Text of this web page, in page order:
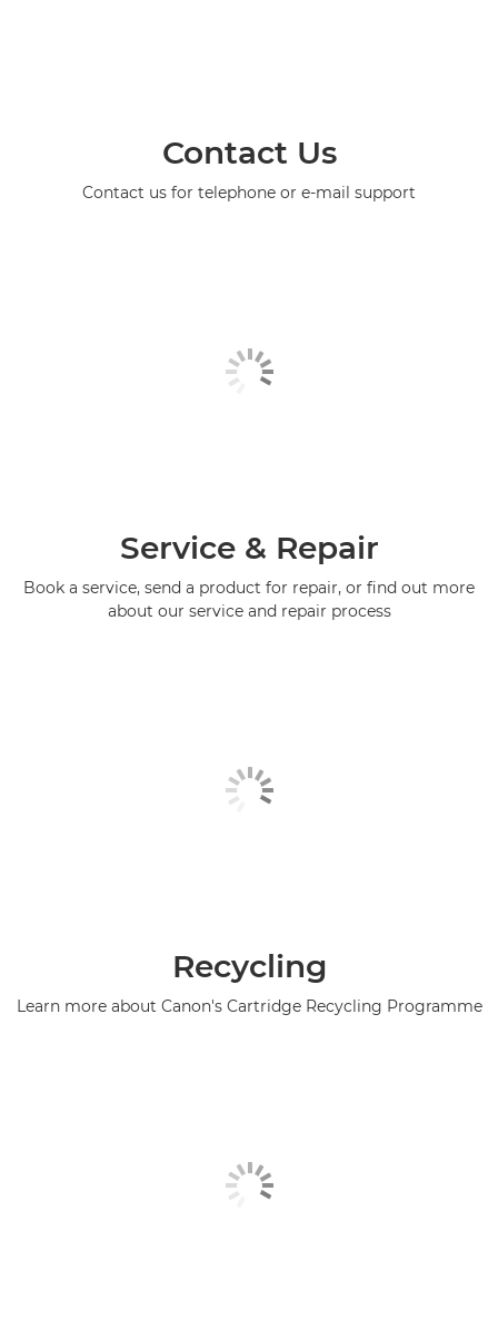
Contact Us
Contact us for telephone or e-mail support
Service & Repair
Book a service, send a product for repair, or find out more
about our service and repair process
Recycling
Learn more about Canon's Cartridge Recycling Programme